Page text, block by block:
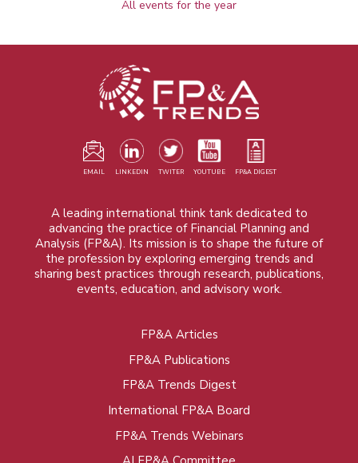
All events for the year
EMAIL LINKEDIN TWITER YOUTUBE FP&A DIGEST
A leading international think tank dedicated to
advancing the practice of Financial Planning and
Analysis (FP&A). Its mission is to shape the future of
the profession by exploring emerging trends and
sharing best practices through research, publications,
events, education, and advisory work.
FP&A Articles
FP&A Publications
FP&A Trends Digest
International FP&A Board
FP&A Trends Webinars